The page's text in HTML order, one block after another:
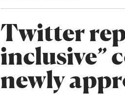
Twitter
inclusive”
newly